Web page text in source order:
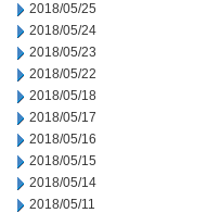
2018/05/25
2018/05/24
2018/05/23
2018/05/22
2018/05/18
2018/05/17
2018/05/16
2018/05/15
2018/05/14
2018/05/11